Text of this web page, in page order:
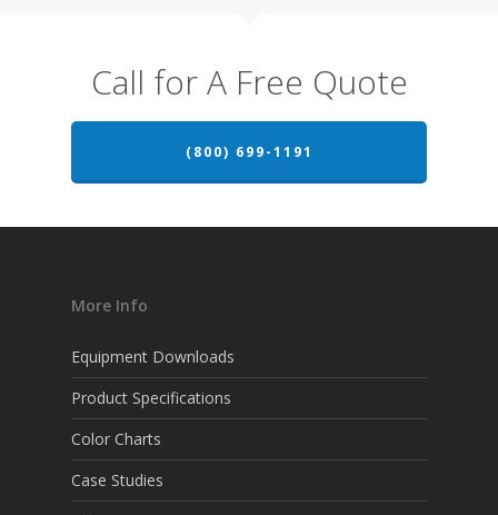
Call for A Free Quote
(800) 699-1191
More Info
Equipment Downloads
Product Specifications
Color Charts
Case Studies